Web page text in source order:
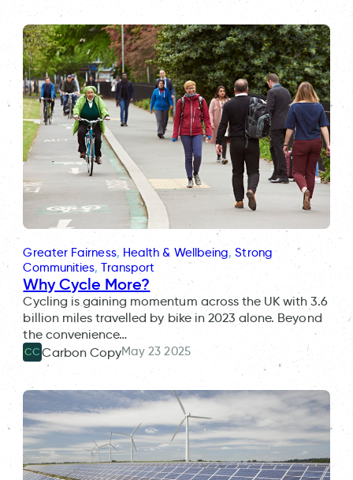
Greater Fairness, Health & Wellbeing, Strong
Communities, Transport
Why Cycle More?
Cycling is gaining momentum across the UK with 3.6
billion miles travelled by bike in 2023 alone. Beyond
the convenience…
CC Carbon CopyMay 23 2025